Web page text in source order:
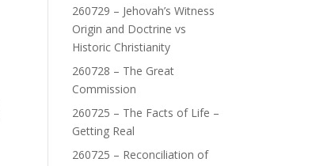
260729 – Jehovah’s Witness
Origin and Doctrine vs
Historic Christianity
260728 – The Great
Commission
260725 – The Facts of Life –
Getting Real
260725 – Reconciliation of